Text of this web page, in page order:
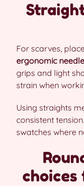
For scarves,
ergonomic
grips and light
strain when
Using straights
consistent
swatches where
choices